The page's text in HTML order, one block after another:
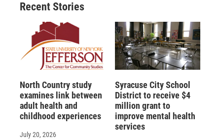
Recent Stories
North Country study
examines link between
adult health and
childhood experiences
July 20, 2026
Syracuse City School
District to receive $4
million grant to
improve mental health
services